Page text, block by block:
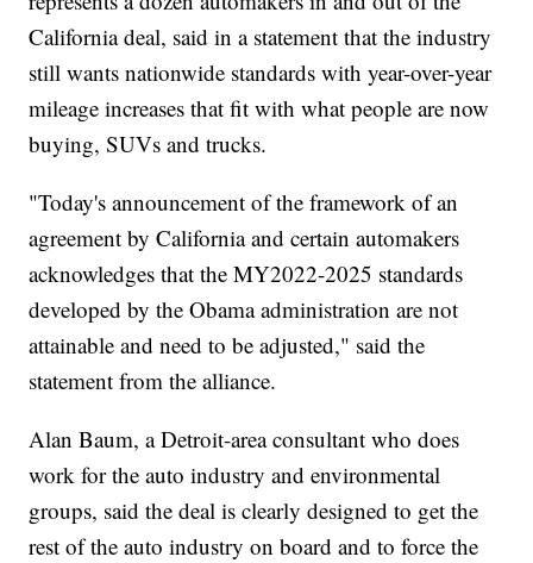
California deal, said in a statement that the industry
still wants nationwide standards with year-over-year
mileage increases that fit with what people are now
buying, SUVs and trucks.
"Today's announcement of the framework of an
agreement by California and certain automakers
acknowledges that the MY2022-2025 standards
developed by the Obama administration are not
attainable and need to be adjusted," said the
statement from the alliance.
Alan Baum, a Detroit-area consultant who does
work for the auto industry and environmental
groups, said the deal is clearly designed to get the
rest of the auto industry on board and to force the